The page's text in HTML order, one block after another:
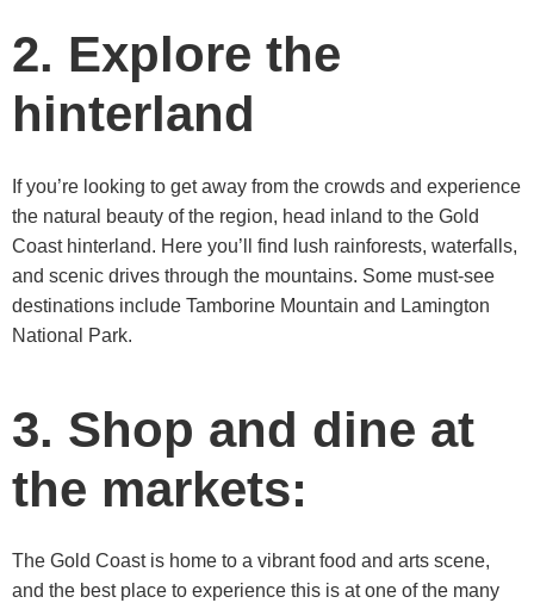
2. Explore the
hinterland
If you’re looking to get away from the crowds and experience
the natural beauty of the region, head inland to the Gold
Coast hinterland. Here you’ll find lush rainforests, waterfalls,
and scenic drives through the mountains. Some must-see
destinations include Tamborine Mountain and Lamington
National Park.
3. Shop and dine at
the markets:
The Gold Coast is home to a vibrant food and arts scene,
and the best place to experience this is at one of the many